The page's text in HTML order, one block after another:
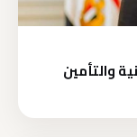
والتأمين